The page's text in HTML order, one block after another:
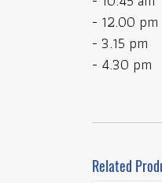
- 12.00
- 3.15
- 4.30
Related